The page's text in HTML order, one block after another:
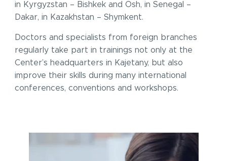
in Kyrgyzstan – Bishkek and Osh, in Senegal –
Dakar, in Kazakhstan – Shymkent.
Doctors and specialists from foreign branches
regularly take part in trainings not only at the
Center’s headquarters in Kajetany, but also
improve their skills during many international
conferences, conventions and workshops.